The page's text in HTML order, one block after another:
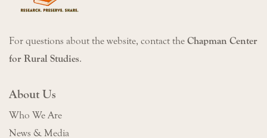
For questions about the website, contact the Chapman Center
for Rural Studies.
About Us
Who We Are
News & Media